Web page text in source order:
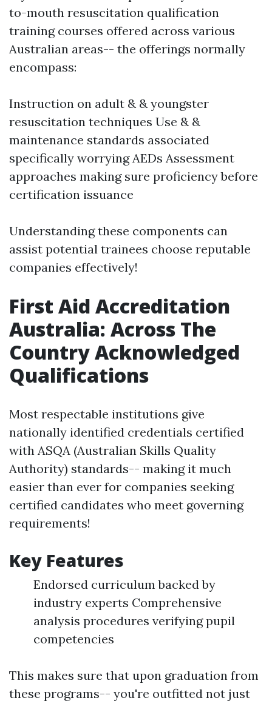
to-mouth resuscitation qualification
training courses offered across various
Australian areas-- the offerings normally
encompass:
Instruction on adult & & youngster
resuscitation techniques Use & &
maintenance standards associated
specifically worrying AEDs Assessment
approaches making sure proficiency before
certification issuance
Understanding these components can
assist potential trainees choose reputable
companies effectively!
First Aid Accreditation
Australia: Across The
Country Acknowledged
Qualifications
Most respectable institutions give
nationally identified credentials certified
with ASQA (Australian Skills Quality
Authority) standards-- making it much
easier than ever for companies seeking
certified candidates who meet governing
requirements!
Key Features
Endorsed curriculum backed by
industry experts Comprehensive
analysis procedures verifying pupil
competencies
This makes sure that upon graduation from
these programs-- you're outfitted not just